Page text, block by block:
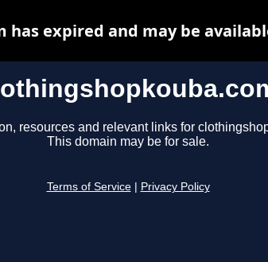
resources and relevant links for
This domain may be for sale.
Terms of Service Privacy Policy
has expired and may be